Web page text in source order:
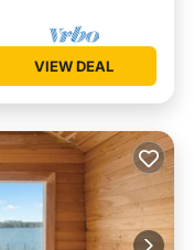
VIEW DEAL